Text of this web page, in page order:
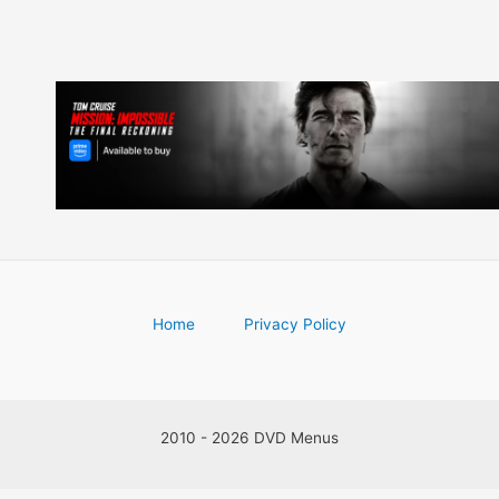
Home Privacy Policy
2010 - 2026 DVD Menus